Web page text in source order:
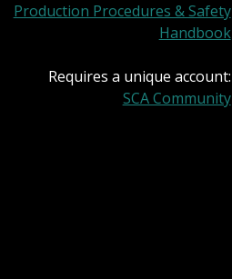
Production Procedures & Safety
Handbook
Requires a unique account:
SCA Community